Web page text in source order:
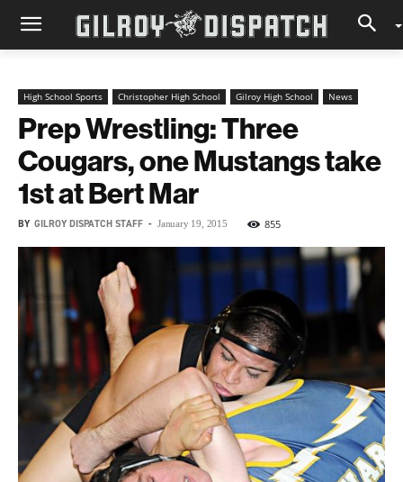
High School Sports Christopher High School Gilroy High School News
Prep Wrestling: Three
Cougars, one Mustangs take
1st at Bert Mar
BY GILROY DISPATCH STAFF - January 19, 2015 855